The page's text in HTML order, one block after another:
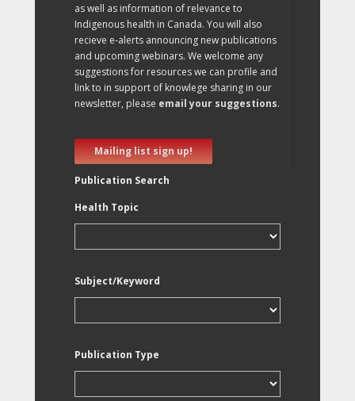
as well as information of relevance to
Indigenous health in Canada. You will also
recieve e-alerts announcing new publications
and upcoming webinars. We welcome any
suggestions for resources we can profile and
link to in support of knowlege sharing in our
newsletter, please email your suggestions.
Mailing list sign up!
Publication Search
Health Topic
Subject/Keyword
Publication Type